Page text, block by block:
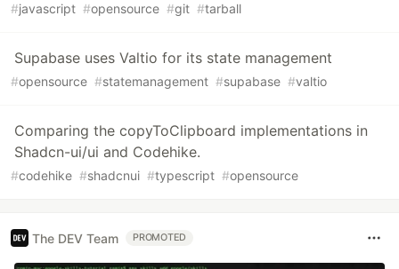
#javascript #opensource #git #tarball
Supabase uses Valtio for its state management
#opensource #statemanagement #supabase #valtio
Comparing the copyToClipboard implementations in
Shadcn-ui/ui and Codehike.
#codehike #shadcnui #typescript #opensource
The DEV Team PROMOTED